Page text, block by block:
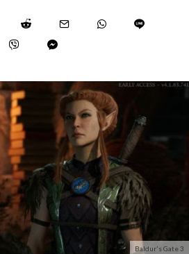
Baldur's Gate 3